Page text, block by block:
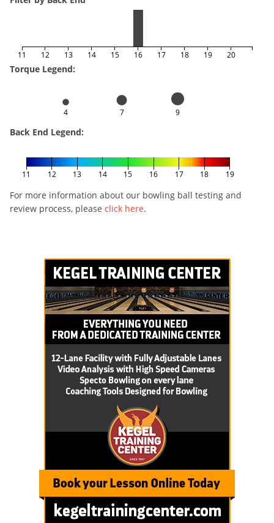
11 12 13 14 15 16 17 18 19 20
Torque Legend:
4 7 9
Back End Legend:
11 12 13 14 15 16 17 18 19
For more information about our bowling ball testing and
review process, please click here.